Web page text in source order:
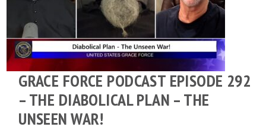
GRACE FORCE PODCAST EPISODE 292
– THE DIABOLICAL PLAN – THE
UNSEEN WAR!